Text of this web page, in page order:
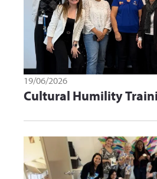
19/06/2026
Cultural Humility